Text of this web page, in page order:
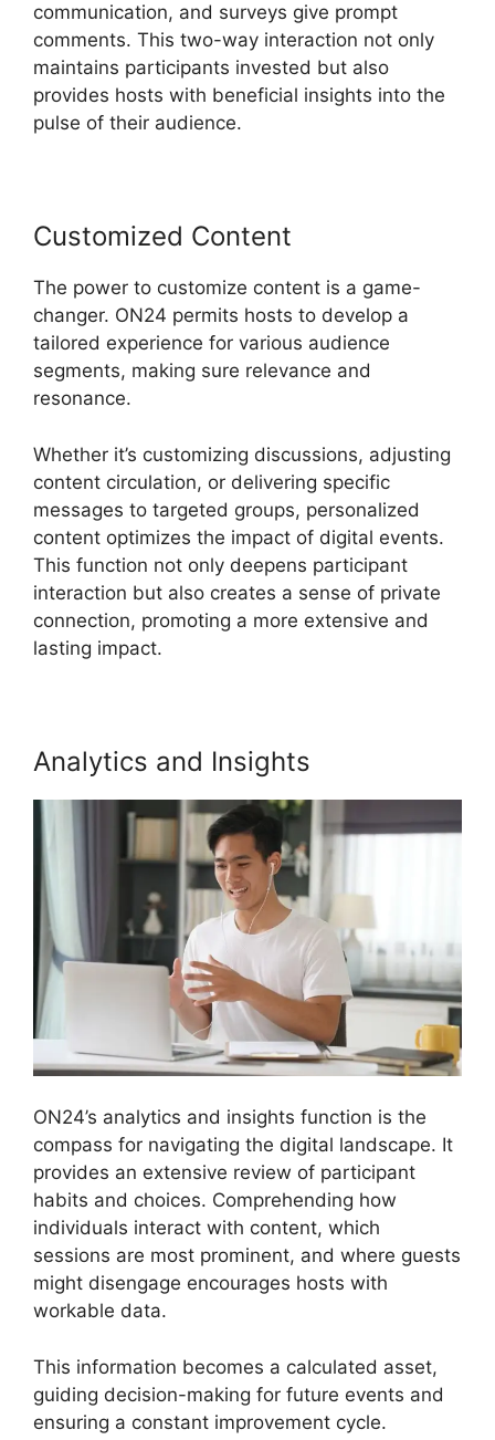
communication, and surveys give prompt
comments. This two-way interaction not only
maintains participants invested but also
provides hosts with beneficial insights into the
pulse of their audience.
Customized Content
The power to customize content is a game-
changer. ON24 permits hosts to develop a
tailored experience for various audience
segments, making sure relevance and
resonance.
Whether it’s customizing discussions, adjusting
content circulation, or delivering specific
messages to targeted groups, personalized
content optimizes the impact of digital events.
This function not only deepens participant
interaction but also creates a sense of private
connection, promoting a more extensive and
lasting impact.
Analytics and Insights
ON24’s analytics and insights function is the
compass for navigating the digital landscape. It
provides an extensive review of participant
habits and choices. Comprehending how
individuals interact with content, which
sessions are most prominent, and where guests
might disengage encourages hosts with
workable data.
This information becomes a calculated asset,
guiding decision-making for future events and
ensuring a constant improvement cycle.